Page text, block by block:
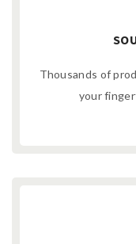
Thousands of
your